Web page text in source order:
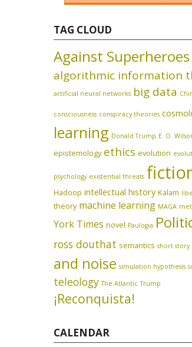
TAG CLOUD
Against Superheroes
algorithmic information
artificial neural networks big data
consciousness conspiracy theories
learning Donald Trump E. O.
epistemology ethics evolution
psychology existential threats
Hadoop intellectual history Kalam
theory machine learning MAGA
York Times novel Paulogia
ross douthat semantics short story
and noise simulation hypothesis
teleology The Atlantic Trump
¡Reconquista!
CALENDAR